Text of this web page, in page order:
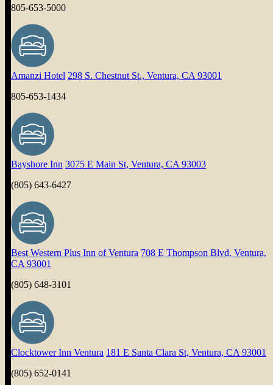
805-653-5000
Amanzi Hotel 298 S. Chestnut St., Ventura, CA 93001
805-653-1434
Bayshore Inn 3075 E Main St, Ventura, CA 93003
(805) 643-6427
Best Western Plus Inn of Ventura 708 E Thompson Blvd, Ventura,
CA 93001
(805) 648-3101
Clocktower Inn Ventura 181 E Santa Clara St, Ventura, CA 93001
(805) 652-0141